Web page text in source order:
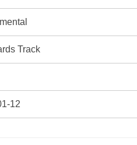
Track
12